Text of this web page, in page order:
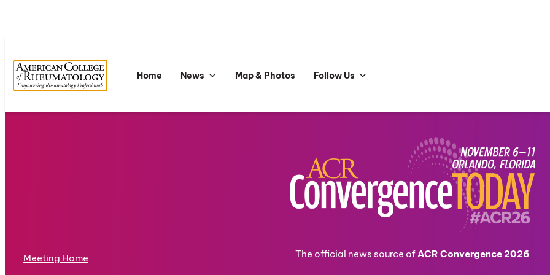
Home News Map & Photos Follow Us
Meeting Home The official news source ofACR Convergence 2026